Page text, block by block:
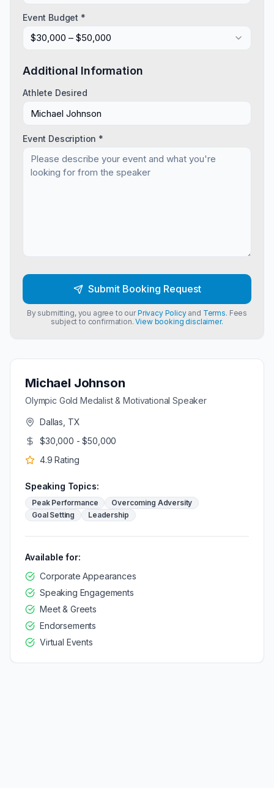
Michael Johnson
Olympic Gold Medalist & Motivational Speaker
Dallas, TX
$30,000 - $50,000
4.9 Rating
Speaking Topics:
Peak Performance
Overcoming Adversity
Goal Setting
Leadership
Available for:
Corporate Appearances
Speaking Engagements
Meet & Greets
Endorsements
Virtual Events
Event Budget *
$30,000 – $50,000
Additional Information
Athlete Desired
Event Description *
Submit Booking Request
By submitting, you agree to ourPrivacy Policyand Terms. Fees
subject to confirmation.View booking disclaimer.